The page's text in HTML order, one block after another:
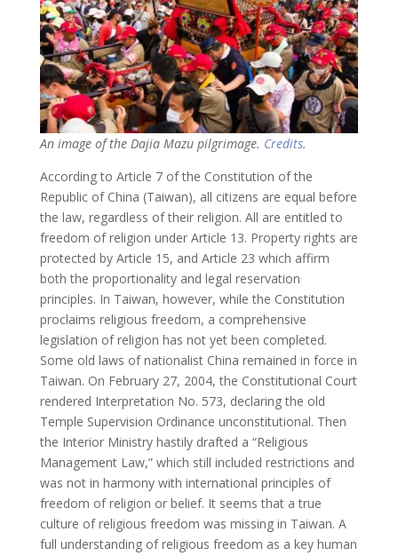
An image of the Dajia Mazu pilgrimage. Credits.
According to Article 7 of the Constitution of the
Republic of China (Taiwan), all citizens are equal before
the law, regardless of their religion. All are entitled to
freedom of religion under Article 13. Property rights are
protected by Article 15, and Article 23 which affirm
both the proportionality and legal reservation
principles. In Taiwan, however, while the Constitution
proclaims religious freedom, a comprehensive
legislation of religion has not yet been completed.
Some old laws of nationalist China remained in force in
Taiwan. On February 27, 2004, the Constitutional Court
rendered Interpretation No. 573, declaring the old
Temple Supervision Ordinance unconstitutional. Then
the Interior Ministry hastily drafted a “Religious
Management Law,” which still included restrictions and
was not in harmony with international principles of
freedom of religion or belief. It seems that a true
culture of religious freedom was missing in Taiwan. A
full understanding of religious freedom as a key human